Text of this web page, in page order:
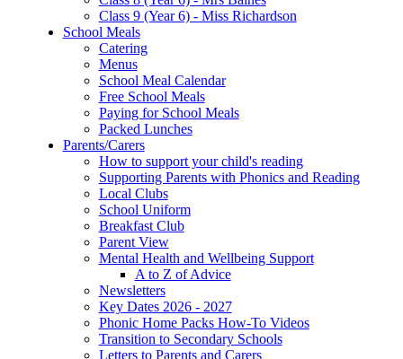
Class 9 (Year 6) - Miss Richardson
School Meals
Catering
Menus
School Meal Calendar
Free School Meals
Paying for School Meals
Packed Lunches
Parents/Carers
How to support your child's reading
Supporting Parents with Phonics and Reading
Local Clubs
School Uniform
Breakfast Club
Parent View
Mental Health and Wellbeing Support
A to Z of Advice
Newsletters
Key Dates 2026 - 2027
Phonic Home Packs How-To Videos
Transition to Secondary Schools
Letters to Parents and Carers